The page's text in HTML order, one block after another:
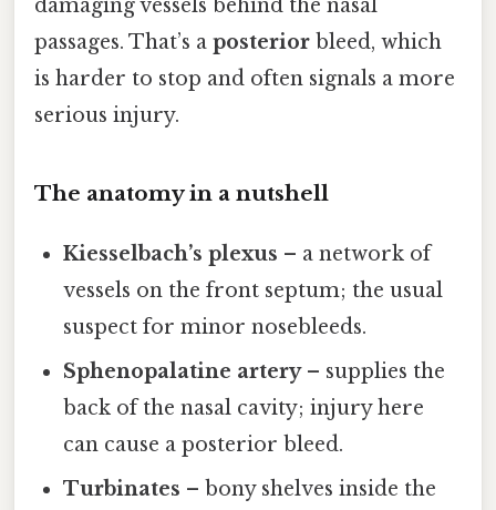
damaging vessels behind the nasal
passages. That’s a posterior bleed, which
is harder to stop and often signals a more
serious injury.
The anatomy in a nutshell
Kiesselbach’s plexus – a network of
vessels on the front septum; the usual
suspect for minor nosebleeds.
Sphenopalatine artery– supplies the
back of the nasal cavity; injury here
can cause a posterior bleed.
Turbinates – bony shelves inside the